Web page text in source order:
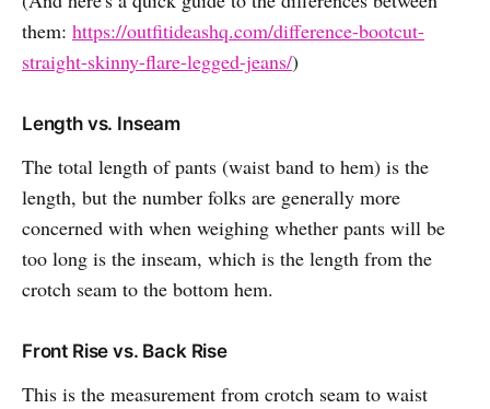
them: https://outfitideashq.com/difference-bootcut-
straight-skinny-flare-legged-jeans/)
Length vs. Inseam
The total length of pants (waist band to hem) is the
length, but the number folks are generally more
concerned with when weighing whether pants will be
too long is the inseam, which is the length from the
crotch seam to the bottom hem.
Front Rise vs. Back Rise
This is the measurement from crotch seam to waist